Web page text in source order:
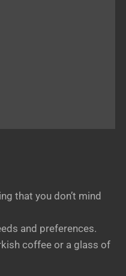
that you don’t mind
and preferences.
coffee or a glass of